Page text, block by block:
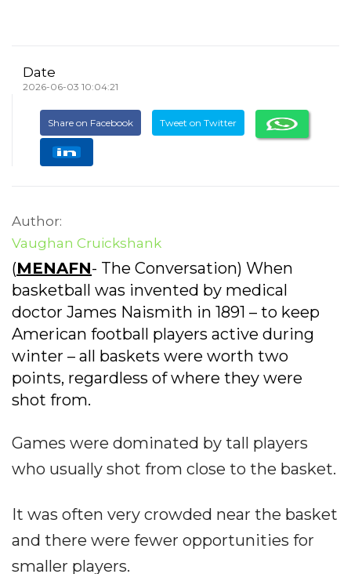
Date
2026-06-03 10:04:21
Share on Facebook Tweet on Twitter
Author:
Vaughan Cruickshank
(MENAFN- The Conversation) When
basketball was invented by medical
doctor James Naismith in 1891 – to keep
American football players active during
winter – all baskets were worth two
points, regardless of where they were
shot from.
Games were dominated by tall players
who usually shot from close to the basket.
It was often very crowded near the basket
and there were fewer opportunities for
smaller players.